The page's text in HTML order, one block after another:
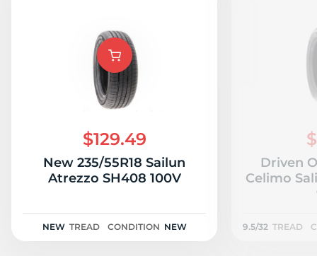
$129.49
New 235/55R18 Sailun
Atrezzo SH408 100V
NEW TREAD CONDITION NEW
Driven
Celimo
9.5/32 TREAD